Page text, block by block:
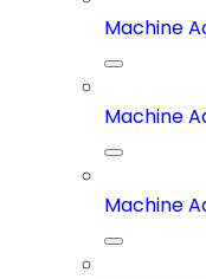
Machine
Machine
Machine